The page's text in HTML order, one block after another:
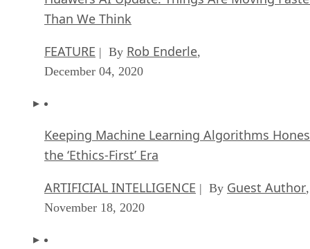
Than We Think
FEATURE | By Rob Enderle,
December 04, 2020
Keeping Machine Learning Algorithms
the ‘Ethics-First’ Era
ARTIFICIAL INTELLIGENCE | By Guest Author,
November 18, 2020